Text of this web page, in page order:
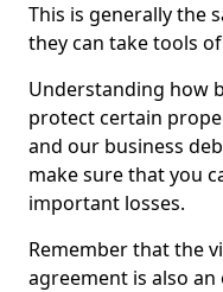
This is generally the
they can take tools
Understanding how
protect certain
and our business
make sure that you
important losses.
Remember that the
agreement is also